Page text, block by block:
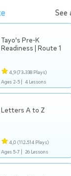
See
Tayo's Pre-K
Readiness | Route 1
4,9(73.338 Plays)
Ages 2-5 | 4 Lessons
Letters A to Z
4,0 (112.514 Plays)
Ages 5-7 | 26 Lessons